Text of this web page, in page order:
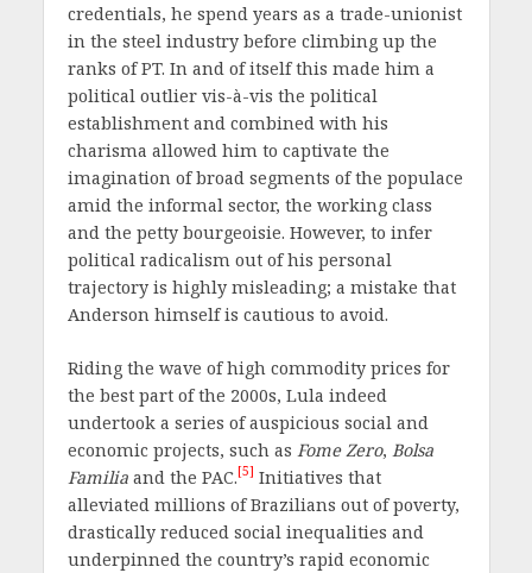
credentials, he spend years as a trade-unionist
in the steel industry before climbing up the
ranks of PT. In and of itself this made him a
political outlier vis-à-vis the political
establishment and combined with his
charisma allowed him to captivate the
imagination of broad segments of the populace
amid the informal sector, the working class
and the petty bourgeoisie. However, to infer
political radicalism out of his personal
trajectory is highly misleading; a mistake that
Anderson himself is cautious to avoid.
Riding the wave of high commodity prices for
the best part of the 2000s, Lula indeed
undertook a series of auspicious social and
economic projects, such as Fome Zero, Bolsa
Familiaand the PAC.[5] Initiatives that
alleviated millions of Brazilians out of poverty,
drastically reduced social inequalities and
underpinned the country’s rapid economic